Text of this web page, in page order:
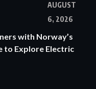
AUGUST
6, 2026
with Norway’s
to Explore Electric